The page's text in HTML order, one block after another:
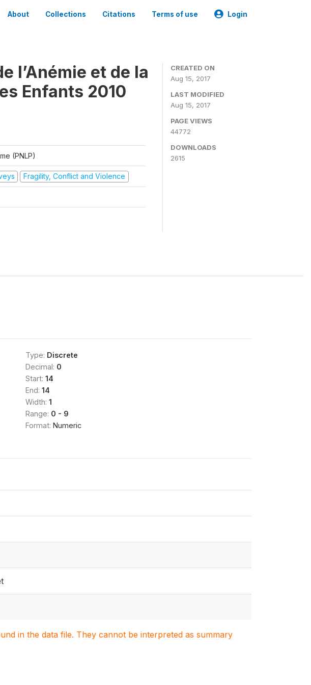
About Collections Citations Terms of use Login
l’Anémie et de la
Enfants 2010
(PNLP)
Fragility, Conflict and Violence
CREATED ON
Aug 15, 2017
LAST MODIFIED
Aug 15, 2017
PAGE VIEWS
44772
DOWNLOADS
2615
Type: Discrete
Decimal: 0
Start: 14
End: 14
Width: 1
Range: 0 - 9
Format: Numeric
in the data file. They cannot be interpreted as summary